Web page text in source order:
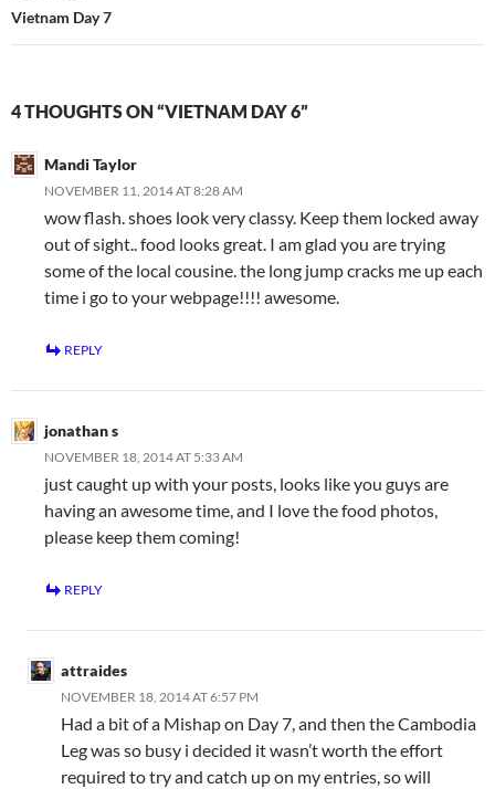
Vietnam Day 7
4 THOUGHTS ON “VIETNAM DAY 6”
Mandi Taylor
NOVEMBER 11, 2014 AT 8:28 AM
wow flash. shoes look very classy. Keep them locked away
out of sight.. food looks great. I am glad you are trying
some of the local cousine. the long jump cracks me up each
time i go to your webpage!!!! awesome.
REPLY
jonathan s
NOVEMBER 18, 2014 AT 5:33 AM
just caught up with your posts, looks like you guys are
having an awesome time, and I love the food photos,
please keep them coming!
REPLY
attraides
NOVEMBER 18, 2014 AT 6:57 PM
Had a bit of a Mishap on Day 7, and then the Cambodia
Leg was so busy i decided it wasn’t worth the effort
required to try and catch up on my entries, so will